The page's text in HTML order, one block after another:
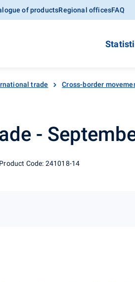
of productsRegional officesFAQ
trade Cross-border
-
Product Code: 241018-14